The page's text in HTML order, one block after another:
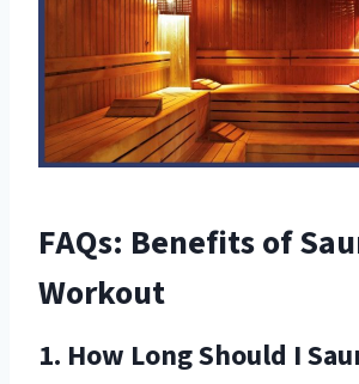
FAQs: Benefits of
Workout
1. How Long Should I